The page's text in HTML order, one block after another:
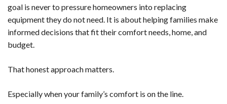
goal is never to pressure homeowners into replacing
equipment they do not need. It is about helping families make
informed decisions that fit their comfort needs, home, and
budget.
That honest approach matters.
Especially when your family’s comfort is on the line.